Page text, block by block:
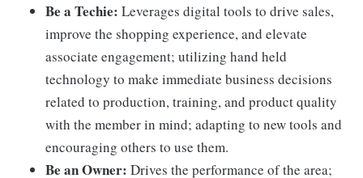
Be a Techie: Leverages digital tools to drive sales,
improve the shopping experience, and elevate
associate engagement; utilizing hand held
technology to make immediate business decisions
related to production, training, and product quality
with the member in mind; adapting to new tools and
encouraging others to use them.
Be an Owner: Drives the performance of the area;